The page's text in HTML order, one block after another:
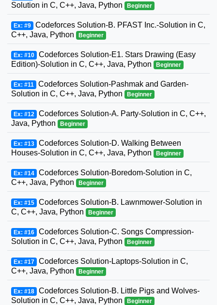
Solution in C, C++, Java, Python
Beginner
Ex: #9 Codeforces Solution-B. PFAST Inc.-Solution in C,
C++, Java, Python
Beginner
Ex: #10 Codeforces Solution-E1. Stars Drawing (Easy
Edition)-Solution in C, C++, Java, Python
Beginner
Ex: #11 Codeforces Solution-Pashmak and Garden-
Solution in C, C++, Java, Python
Beginner
Ex: #12 Codeforces Solution-A. Party-Solution in C, C++,
Java, Python
Beginner
Ex: #13 Codeforces Solution-D. Walking Between
Houses-Solution in C, C++, Java, Python
Beginner
Ex: #14 Codeforces Solution-Boredom-Solution in C,
C++, Java, Python
Beginner
Ex: #15 Codeforces Solution-B. Lawnmower-Solution in
C, C++, Java, Python
Beginner
Ex: #16 Codeforces Solution-C. Songs Compression-
Solution in C, C++, Java, Python
Beginner
Ex: #17 Codeforces Solution-Laptops-Solution in C,
C++, Java, Python
Beginner
Ex: #18 Codeforces Solution-B. Little Pigs and Wolves-
Solution in C, C++, Java, Python
Beginner